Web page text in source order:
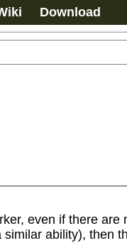
Download
even if there are
ability), then